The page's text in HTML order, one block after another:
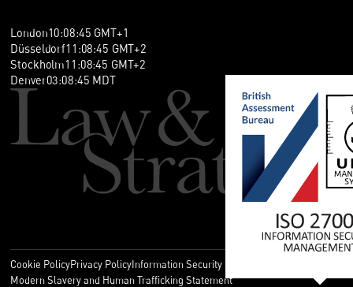
London10:08:45 GMT+1
Düsseldorf11 :08:45 GMT+2
Stockholm11 :08:45 GMT+2
Denver03:08:45 MDT
Cookie PolicyPrivacy PolicyInformation Security Policy
Modern Slavery and Human Trafficking Statement